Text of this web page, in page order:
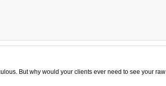
But why would your clients ever need to see your